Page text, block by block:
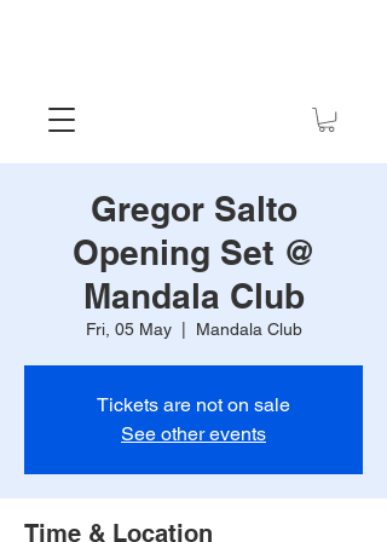
Gregor Salto
Opening Set @
Mandala Club
Fri, 05 May
  |
Mandala Club
Tickets are not on sale
See other events
Time & Location